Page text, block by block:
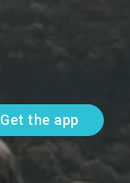
Get the app